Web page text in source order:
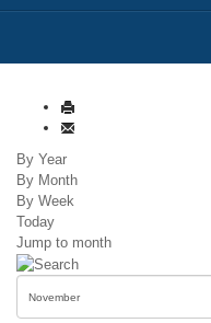
By Year
By Month
By Week
Today
Jump to month